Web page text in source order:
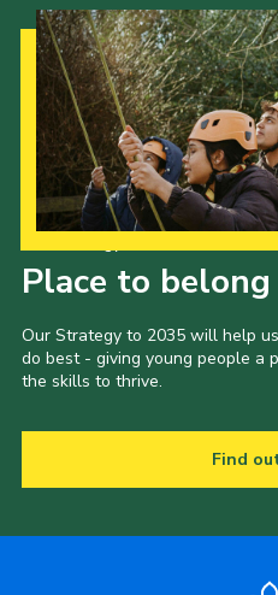
Place to belong
Our Strategy to 2035 will help
do best - giving young people a
the skills to thrive.
Find